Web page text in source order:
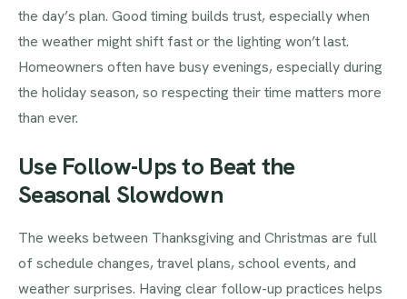
the day’s plan. Good timing builds trust, especially when
the weather might shift fast or the lighting won’t last.
Homeowners often have busy evenings, especially during
the holiday season, so respecting their time matters more
than ever.
Use Follow-Ups to Beat the
Seasonal Slowdown
The weeks between Thanksgiving and Christmas are full
of schedule changes, travel plans, school events, and
weather surprises. Having clear follow-up practices helps